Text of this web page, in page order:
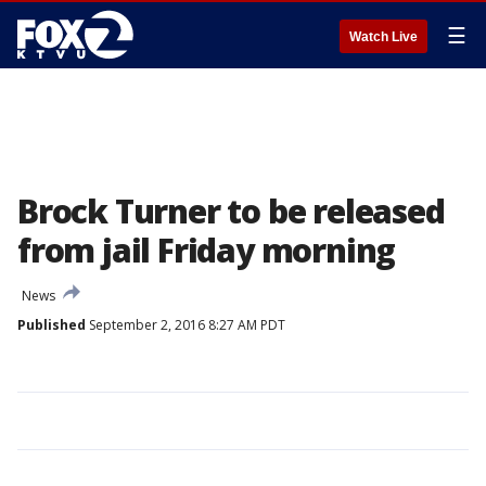
Watch Live ☰
Brock Turner to be released
from jail Friday morning
News
Published September 2, 2016 8:27 AM PDT